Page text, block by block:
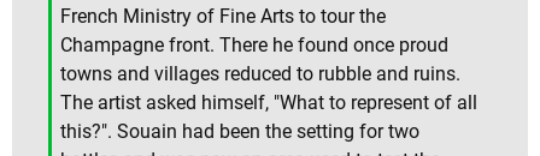
French Ministry of Fine Arts to tour the
Champagne front. There he found once proud
towns and villages reduced to rubble and ruins.
The artist asked himself, "What to represent of all
this?". Souain had been the setting for two